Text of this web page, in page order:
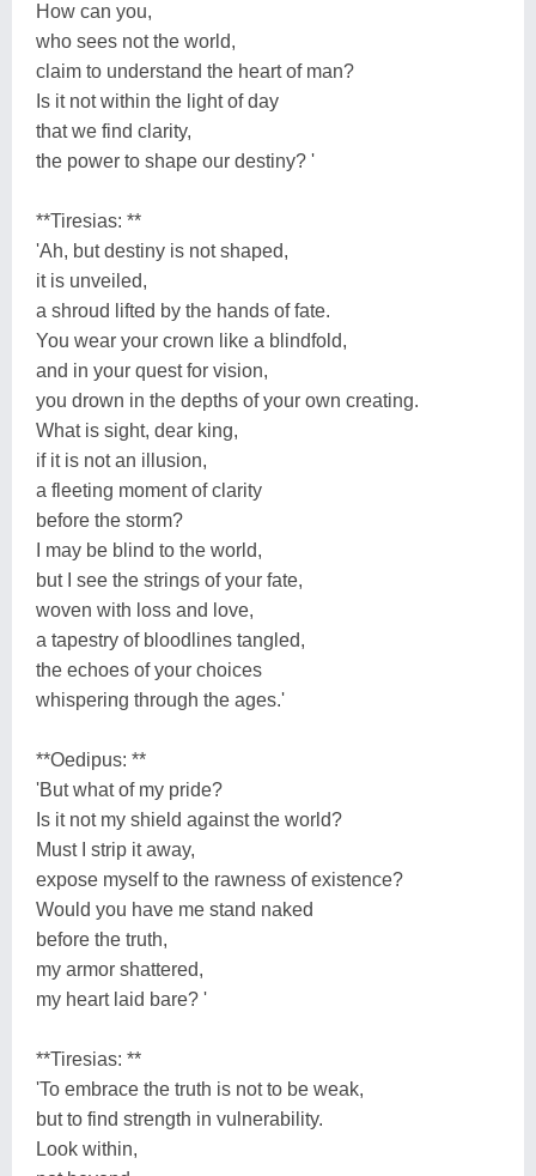
How can you,
who sees not the world,
claim to understand the heart of man?
Is it not within the light of day
that we find clarity,
the power to shape our destiny? '
**Tiresias: **
'Ah, but destiny is not shaped,
it is unveiled,
a shroud lifted by the hands of fate.
You wear your crown like a blindfold,
and in your quest for vision,
you drown in the depths of your own creating.
What is sight, dear king,
if it is not an illusion,
a fleeting moment of clarity
before the storm?
I may be blind to the world,
but I see the strings of your fate,
woven with loss and love,
a tapestry of bloodlines tangled,
the echoes of your choices
whispering through the ages.'
**Oedipus: **
'But what of my pride?
Is it not my shield against the world?
Must I strip it away,
expose myself to the rawness of existence?
Would you have me stand naked
before the truth,
my armor shattered,
my heart laid bare? '
**Tiresias: **
'To embrace the truth is not to be weak,
but to find strength in vulnerability.
Look within,